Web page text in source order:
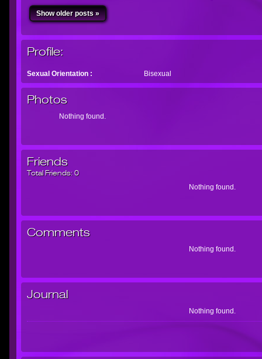
Show older posts »
Profile:
Sexual Orientation : Bisexual
Photos
Nothing found.
Friends
Total Friends:0
Nothing found.
Comments
Nothing found.
Journal
Nothing found.